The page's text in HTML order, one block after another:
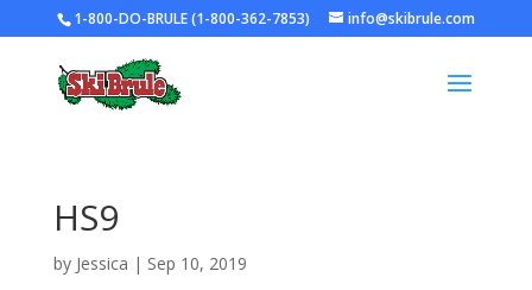
1-800-DO-BRULE (1-800-362-7853) info@skibrule.com
HS9
by Jessica | Sep 10, 2019